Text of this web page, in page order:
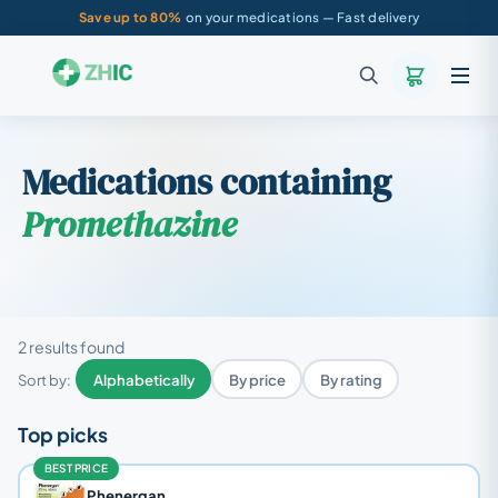
Save up to 80% on your medications — Fast delivery
Medications containing
Promethazine
2 results found
Sort by: Alphabetically By price By rating
Top picks
BEST PRICE